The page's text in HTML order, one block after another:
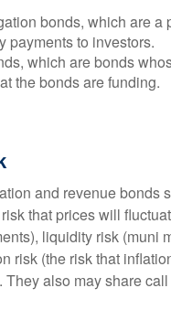
bonds, which are a
payments to investors.
which are bonds
the bonds are funding.
and revenue bonds
that prices will
liquidity risk (muni
risk (the risk that
They also may share